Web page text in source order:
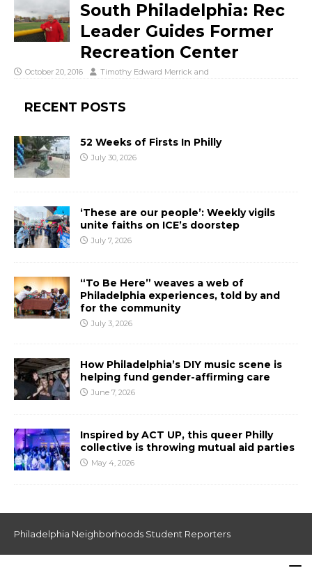
South Philadelphia: Rec
Leader Guides Former
Recreation Center
October 20, 2016 Timothy Edward Merrick and
RECENT POSTS
52 Weeks of Firsts In Philly
July 30, 2026
‘These are our people’: Weekly vigils
unite faiths on ICE’s doorstep
July 7, 2026
“To Be Here” weaves a web of
Philadelphia experiences, told by and
for the community
July 3, 2026
How Philadelphia’s DIY music scene is
helping fund gender-affirming care
June 7, 2026
Inspired by ACT UP, this queer Philly
collective is throwing mutual aid parties
May 4, 2026
Philadelphia Neighborhoods Student Reporters